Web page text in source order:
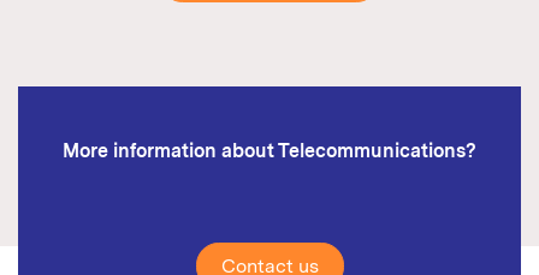
More information about Telecommunications?
Contact us